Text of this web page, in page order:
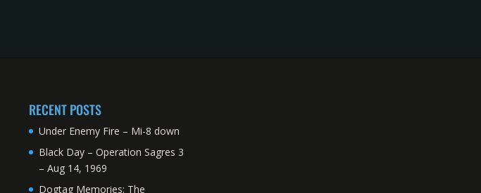
RECENT POSTS
Under Enemy Fire – Mi-8 down
Black Day – Operation Sagres 3
– Aug 14, 1969
Dogtag Memories: The